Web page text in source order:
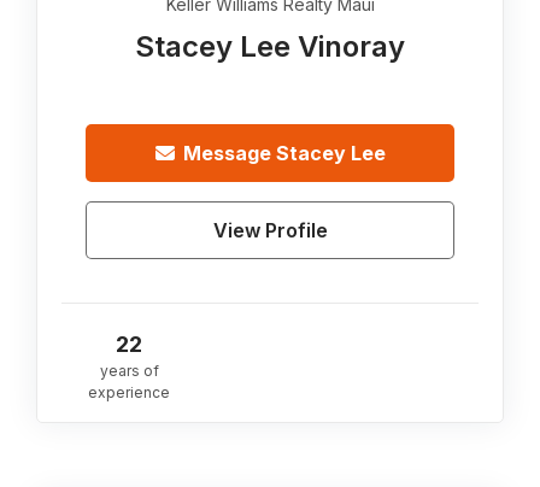
Keller Williams Realty Maui
Stacey Lee Vinoray
Message Stacey Lee
View Profile
22
years of
experience